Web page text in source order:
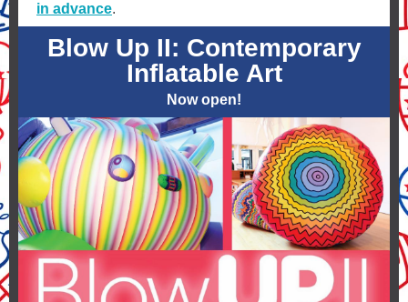
in advance.
Blow Up II: Contemporary
Inflatable Art
Now open!